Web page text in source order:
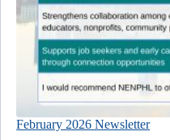
February 2026 Newsletter